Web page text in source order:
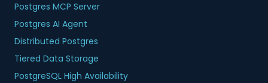
Postgres MCP Server
Postgres AI Agent
Distributed Postgres
Tiered Data Storage
PostgreSQL High Availability